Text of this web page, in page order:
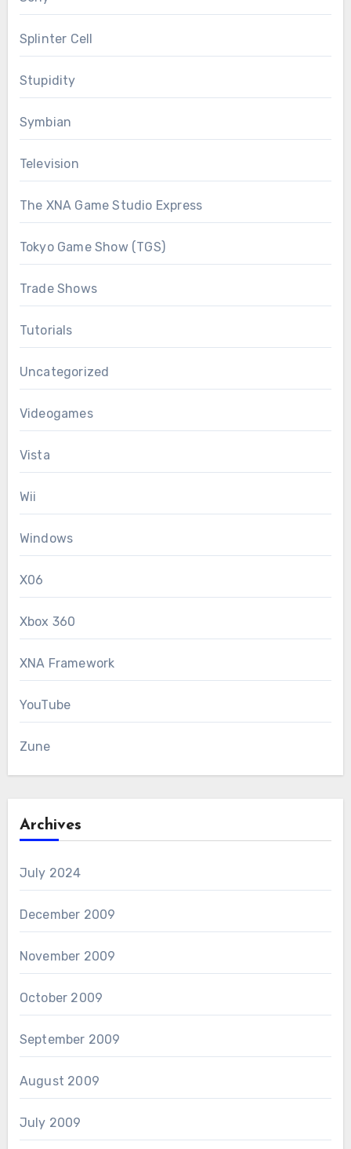
Splinter Cell
Stupidity
Symbian
Television
The XNA Game Studio Express
Tokyo Game Show (TGS)
Trade Shows
Tutorials
Uncategorized
Videogames
Vista
Wii
Windows
X06
Xbox 360
XNA Framework
YouTube
Zune
Archives
July 2024
December 2009
November 2009
October 2009
September 2009
August 2009
July 2009